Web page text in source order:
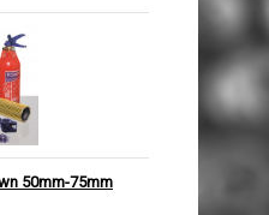
50mm-75mm